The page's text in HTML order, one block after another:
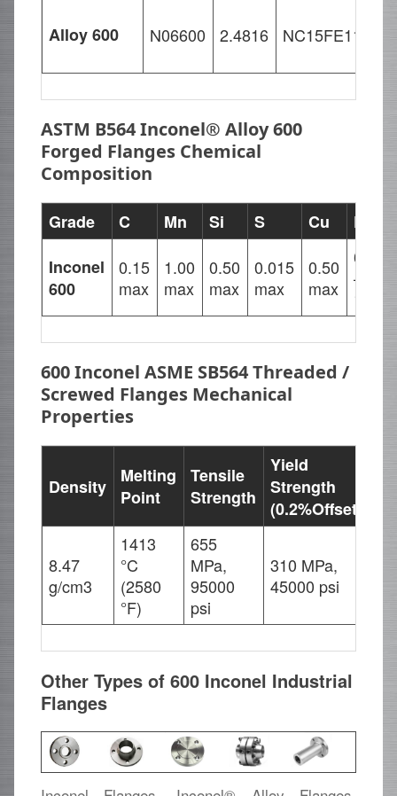
Alloy 600 N06600 2.4816 NC15FE11M
ASTM B564 Inconel® Alloy 600
Forged Flanges Chemical
Composition
Grade C Mn Si S Cu
Fe
Inconel
600
0.15
max
1.00
max
0.50
max
0.015
max
0.50
max
6.00
–
10.00
600 Inconel ASME SB564 Threaded /
Screwed Flanges Mechanical
Properties
Density
Melting
Point
Tensile
Strength
Yield
Strength
(0.2%Offset)
8.47
g/cm3
1413
°C
(2580
°F)
655
MPa,
95000
psi
310 MPa,
45000 psi
Other Types of 600 Inconel Industrial
Flanges